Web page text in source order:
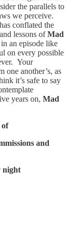
the parallels to
we perceive.
conflated the
lessons ofMad
an episode like
on every possible
Your
another’s, as
it’s safe to say
years on, Mad
of
and
night